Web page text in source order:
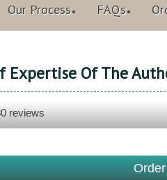
Our Process FAQs
Expertise Of The
reviews